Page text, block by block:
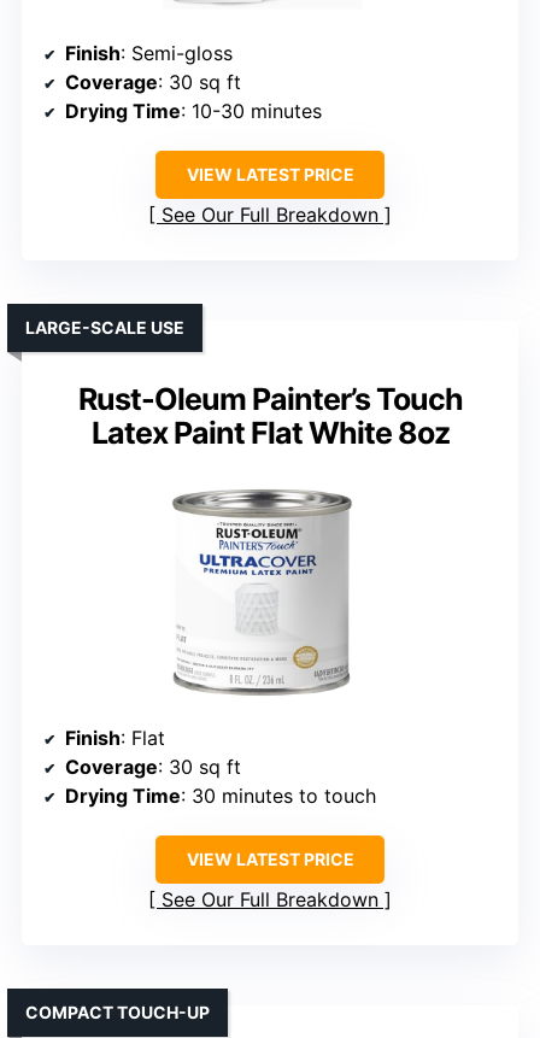
Finish: Semi-gloss
Coverage: 30 sq ft
Drying Time: 10-30 minutes
VIEW LATEST PRICE
See Our Full Breakdown
Rust-Oleum Painter’s Touch
Latex Paint Flat White 8oz
LARGE-SCALE USE
Finish: Flat
Coverage: 30 sq ft
Drying Time: 30 minutes to touch
VIEW LATEST PRICE
See Our Full Breakdown
COMPACT TOUCH-UP